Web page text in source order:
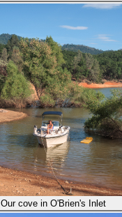
Our cove in O'Brien's Inlet